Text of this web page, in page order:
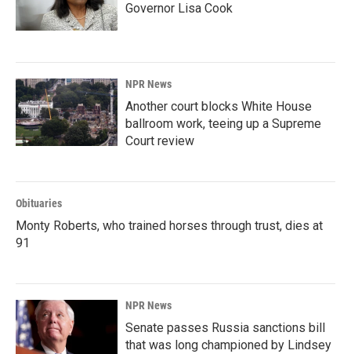
Governor Lisa Cook
NPR News
Another court blocks White House
ballroom work, teeing up a Supreme
Court review
Obituaries
Monty Roberts, who trained horses through trust, dies at
91
NPR News
Senate passes Russia sanctions bill
that was long championed by Lindsey